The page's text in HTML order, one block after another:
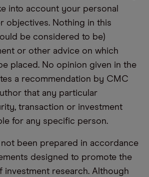
into account your personal
objectives. Nothing in this
be considered to be)
or other advice on which
placed. No opinion given in the
a recommendation by CMC
that any particular
transaction or investment
for any specific person.
not been prepared in accordance
designed to promote the
investment research. Although